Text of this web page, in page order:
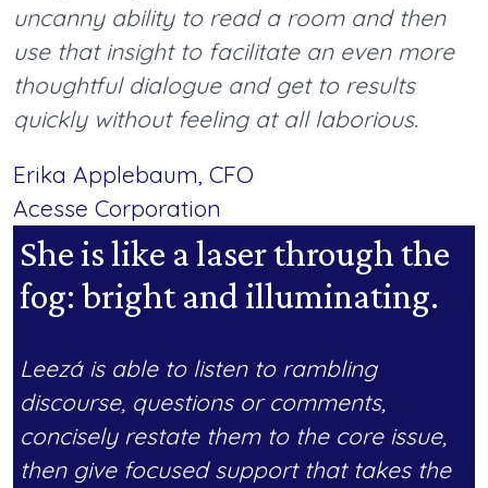
uncanny ability to read a room and then
use that insight to facilitate an even more
thoughtful dialogue and get to results
quickly without feeling at all laborious.
Erika Applebaum, CFO
Acesse Corporation
She is like a laser through the
fog: bright and illuminating.
Leezá is able to listen to rambling
discourse, questions or comments,
concisely restate them to the core issue,
then give focused support that takes the